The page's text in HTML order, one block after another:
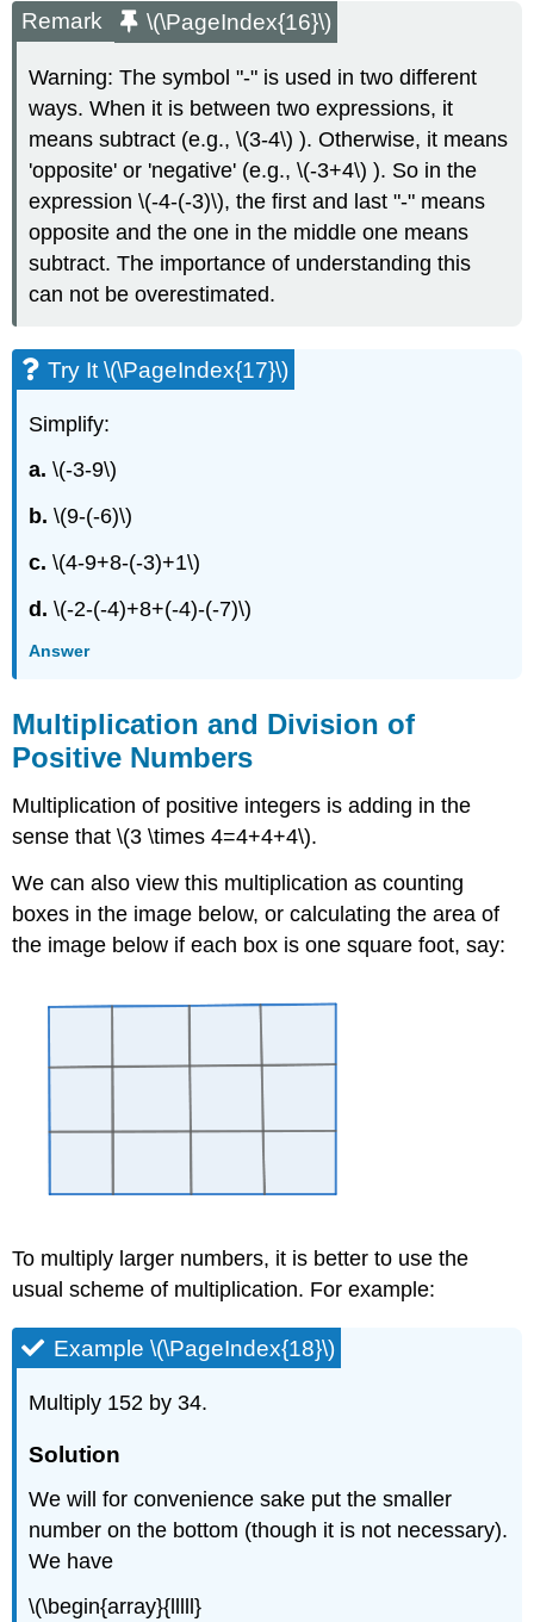
Remark \(\PageIndex{16}\)
Warning: The symbol "-" is used in two different
ways. When it is between two expressions, it
means subtract (e.g., \(3-4\) ). Otherwise, it means
'opposite' or 'negative' (e.g., \(-3+4\) ). So in the
expression \(-4-(-3)\), the first and last "-" means
opposite and the one in the middle one means
subtract. The importance of understanding this
can not be overestimated.
Try It \(\PageIndex{17}\)
Simplify:
a. \(-3-9\)
b.\(9-(-6)\)
c.\(4-9+8-(-3)+1\)
d. \(-2-(-4)+8+(-4)-(-7)\)
Answer
Multiplication and Division of
Positive Numbers
Multiplication of positive integers is adding in the
sense that \(3 \times 4=4+4+4\).
We can also view this multiplication as counting
boxes in the image below, or calculating the area of
the image below if each box is one square foot, say:
To multiply larger numbers, it is better to use the
usual scheme of multiplication. For example:
Example \(\PageIndex{18}\)
Multiply 152 by 34.
Solution
We will for convenience sake put the smaller
number on the bottom (though it is not necessary).
We have
\(\begin{array}{lllll}